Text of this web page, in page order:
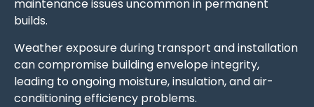
maintenance issues uncommon in permanent
builds.
Weather exposure during transport and installation
can compromise building envelope integrity,
leading to ongoing moisture, insulation, and air-
conditioning efficiency problems.